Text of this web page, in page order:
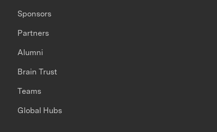
Sponsors
Partners
Alumni
Brain Trust
Teams
Global Hubs